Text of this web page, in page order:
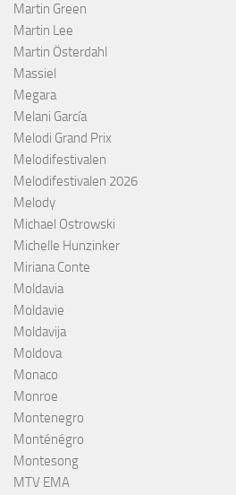
Martin Green
Martin Lee
Martin Österdahl
Massiel
Megara
Melani García
Melodi Grand Prix
Melodifestivalen
Melodifestivalen 2026
Melody
Michael Ostrowski
Michelle Hunzinker
Miriana Conte
Moldavia
Moldavie
Moldavija
Moldova
Monaco
Monroe
Montenegro
Monténégro
Montesong
MTV EMA